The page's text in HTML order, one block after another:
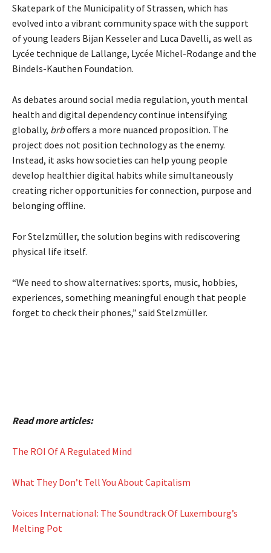
Skatepark of the Municipality of Strassen, which has
evolved into a vibrant community space with the support
of young leaders Bijan Kesseler and Luca Davelli, as well as
Lycée technique de Lallange, Lycée Michel-Rodange and the
Bindels-Kauthen Foundation.
As debates around social media regulation, youth mental
health and digital dependency continue intensifying
globally, brboffers a more nuanced proposition. The
project does not position technology as the enemy.
Instead, it asks how societies can help young people
develop healthier digital habits while simultaneously
creating richer opportunities for connection, purpose and
belonging offline.
For Stelzmüller, the solution begins with rediscovering
physical life itself.
“We need to show alternatives: sports, music, hobbies,
experiences, something meaningful enough that people
forget to check their phones,” said Stelzmüller.
Read more articles:
The ROI Of A Regulated Mind
What They Don’t Tell You About Capitalism
Voices International: The Soundtrack Of Luxembourg’s
Melting Pot